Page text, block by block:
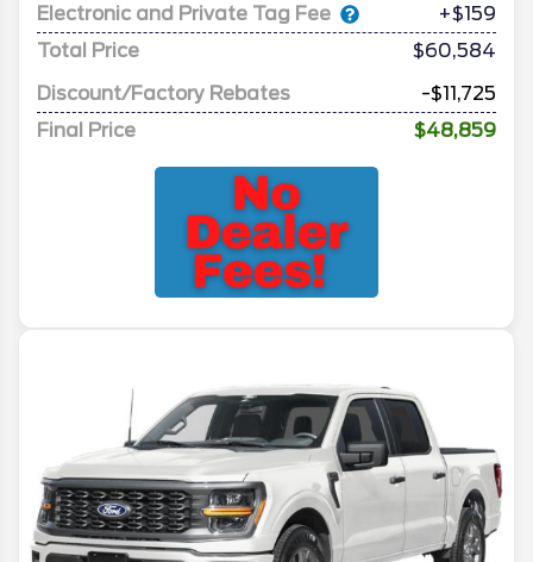
Electronic and Private Tag Fee
+$159
Total Price
$60,584
Discount/Factory Rebates
-$11,725
Final Price
$48,859